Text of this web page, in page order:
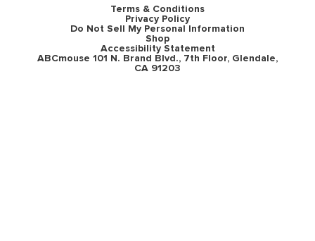
Terms & Conditions
Privacy Policy
Do Not Sell My Personal Information
Shop
Accessibility Statement
ABCmouse 101 N. Brand Blvd., 7th Floor, Glendale,
CA 91203